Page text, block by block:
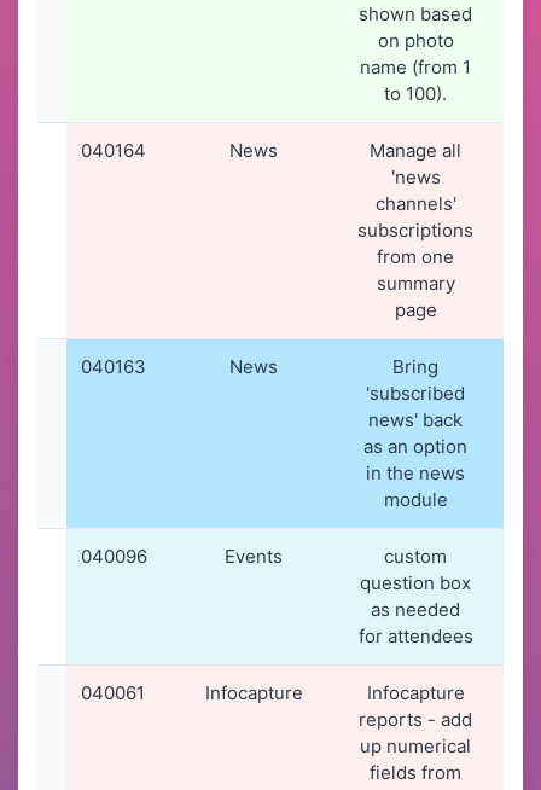
shown based
on photo
name (from 1
to 100).
040164 News
Manage all
'news
channels'
subscriptions
from one
summary
page
040163 News
Bring
'subscribed
news' back
as an option
in the news
module
040096 Events
custom
question box
as needed
for attendees
040061 Infocapture
Infocapture
reports - add
up numerical
fields from